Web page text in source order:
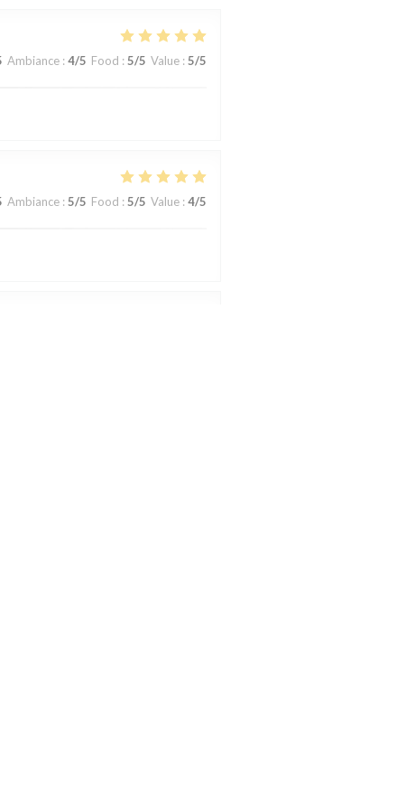
Ambiance : 4/5 Food : 5/5 Value : 5/5
Ambiance : 5/5 Food : 5/5 Value : 4/5